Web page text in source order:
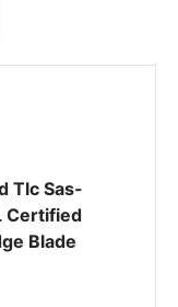
Tlc Sas-
Certified
Blade